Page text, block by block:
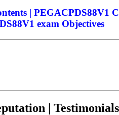
| PEGACPDS88V1
exam Objectives
|